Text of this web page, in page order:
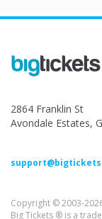
2864 Franklin St
Avondale Estates,
Copyright © 2003-
Big Tickets ® is a